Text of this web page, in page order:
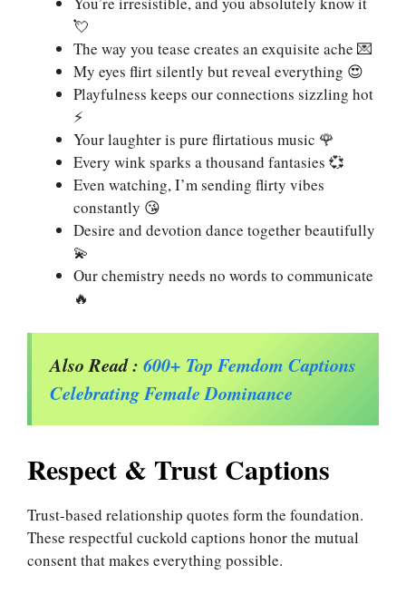
💘
The way you tease creates an exquisite ache 💌
My eyes flirt silently but reveal everything 😍
Playfulness keeps our connections sizzling hot
⚡
Your laughter is pure flirtatious music 🌹
Every wink sparks a thousand fantasies 💞
Even watching, I’m sending flirty vibes
constantly 😘
Desire and devotion dance together beautifully
💫
Our chemistry needs no words to communicate
🔥
Also Read : 600+ Top Femdom Captions
Celebrating Female Dominance
Respect & Trust Captions
Trust-based relationship quotes form the foundation.
These respectful cuckold captions honor the mutual
consent that makes everything possible.